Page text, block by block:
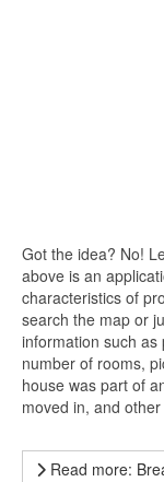
Got the idea? No!
above is an
characteristics of
search the map or
information such
number of rooms,
house was part of
moved in, and
Read more: